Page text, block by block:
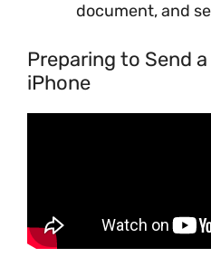
document, and
Preparing to Send
iPhone